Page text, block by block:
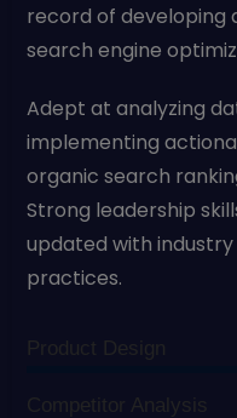
record of developing
search engine
Adept at analyzing
implementing
organic search
Strong leadership
updated with
practices.
Product Design
Competitor Analysis